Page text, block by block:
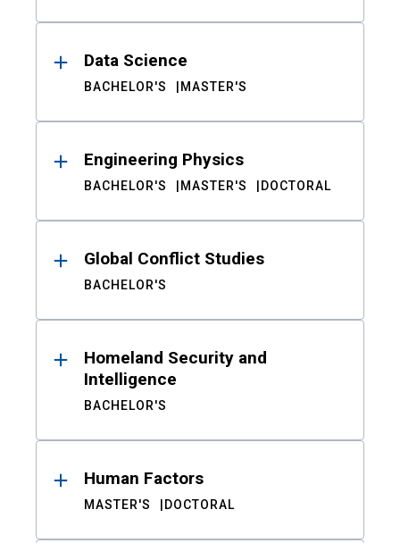
Data Science
BACHELOR'S MASTER'S
Engineering Physics
BACHELOR'S MASTER'S DOCTORAL
Global Conflict Studies
BACHELOR'S
Homeland Security and
Intelligence
BACHELOR'S
Human Factors
MASTER'S DOCTORAL